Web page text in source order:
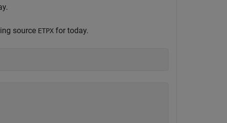
source ETPX for today.